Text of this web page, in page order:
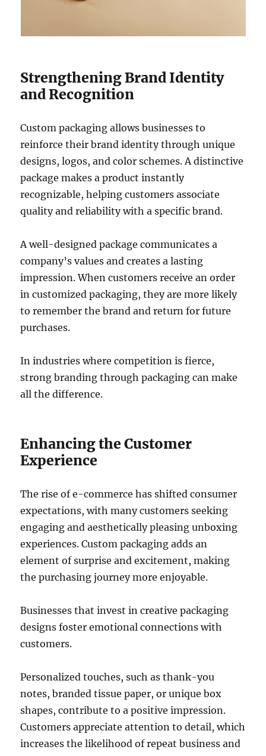
Strengthening Brand Identity
and Recognition
Custom packaging allows businesses to
reinforce their brand identity through unique
designs, logos, and color schemes. A distinctive
package makes a product instantly
recognizable, helping customers associate
quality and reliability with a specific brand.
A well-designed package communicates a
company’s values and creates a lasting
impression. When customers receive an order
in customized packaging, they are more likely
to remember the brand and return for future
purchases.
In industries where competition is fierce,
strong branding through packaging can make
all the difference.
Enhancing the Customer
Experience
The rise of e-commerce has shifted consumer
expectations, with many customers seeking
engaging and aesthetically pleasing unboxing
experiences. Custom packaging adds an
element of surprise and excitement, making
the purchasing journey more enjoyable.
Businesses that invest in creative packaging
designs foster emotional connections with
customers.
Personalized touches, such as thank-you
notes, branded tissue paper, or unique box
shapes, contribute to a positive impression.
Customers appreciate attention to detail, which
increases the likelihood of repeat business and